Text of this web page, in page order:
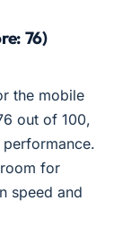
76)
the mobile
out of 100,
room for
speed and